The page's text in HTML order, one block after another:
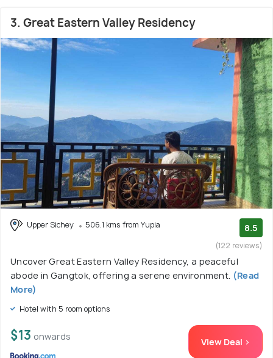
3. Great Eastern Valley Residency
Upper Sichey 506.1 kms from Yupia 8.5
(122 reviews)
Uncover Great Eastern Valley Residency, a peaceful
abode in Gangtok, offering a serene environment. (Read
More)
Hotel with 5 room options
$13 onwards View Deal >